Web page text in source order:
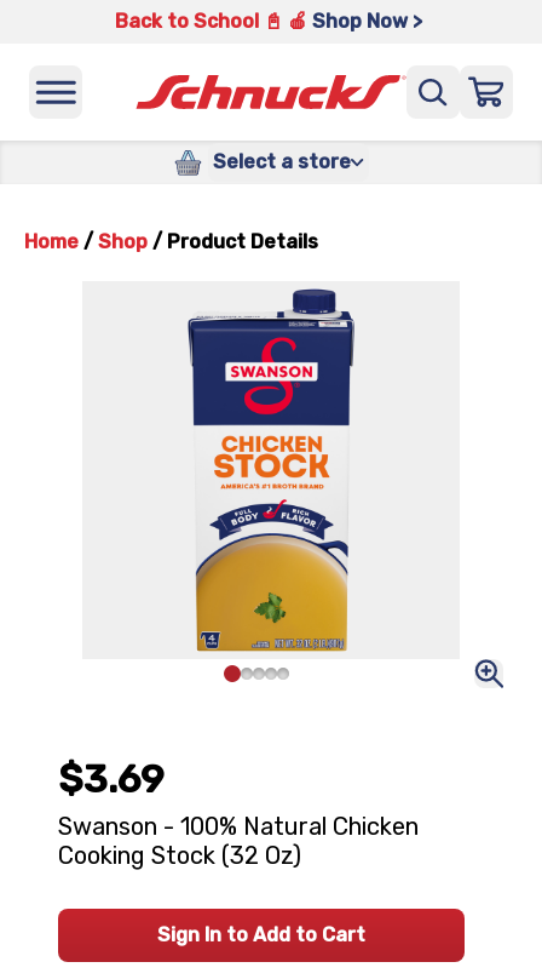
Back to School 📓 🍎 Shop Now >
Select a store
Home / Shop / Product Details
$3.69
Swanson - 100% Natural Chicken
Cooking Stock (32 Oz)
Sign In to Add to Cart